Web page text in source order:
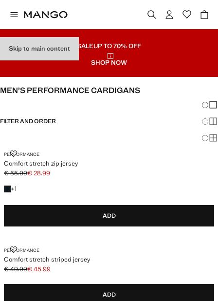
Skip to main content SALEUP TO 70% OFF
SHOP NOW
MEN’S PERFORMANCE CARDIGANS
FILTER AND ORDER
PERFORMANCE
Comfort stretch zip jersey
COMFORT STRETCH ZIP JERSEY
Initial price struck through [€ 55.99 ]
€ 55.99
Current price [€ 28.99 ]
€ 28.99
+1
+1 colour
ADD
PERFORMANCE
Comfort stretch striped jersey
COMFORT STRETCH STRIPED JERSEY
Initial price struck through [€ 49.99 ]
€ 49.99
Current price [€ 45.99 ]
€ 45.99
ADD